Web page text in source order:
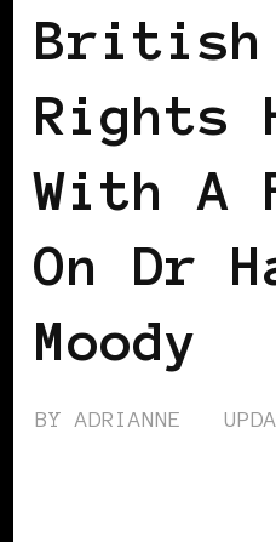
Rights
With A
On Dr
Moody
BYADRIANNE